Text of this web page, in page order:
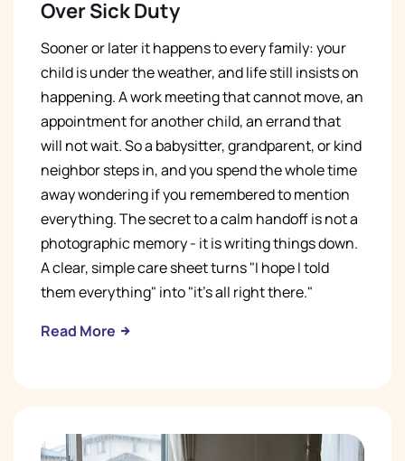
Over Sick Duty
Sooner or later it happens to every family: your
child is under the weather, and life still insists on
happening. A work meeting that cannot move, an
appointment for another child, an errand that
will not wait. So a babysitter, grandparent, or kind
neighbor steps in, and you spend the whole time
away wondering if you remembered to mention
everything. The secret to a calm handoff is not a
photographic memory - it is writing things down.
A clear, simple care sheet turns "I hope I told
them everything" into "it's all right there."
Read More